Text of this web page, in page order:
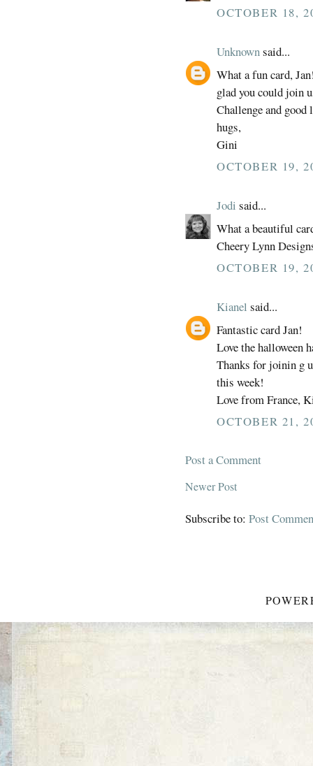
OCTOBER 18,
Unknownsaid...
What a fun card,
glad you could join
Challenge and good
hugs,
Gini
OCTOBER 19,
Jodi said...
What a beautiful
Cheery Lynn
OCTOBER 19,
Kianel said...
Fantastic card Jan!
Love the halloween
Thanks for joinin g
this week!
Love from France,
OCTOBER 21,
Post a Comment
Newer Post
Subscribe to: Post